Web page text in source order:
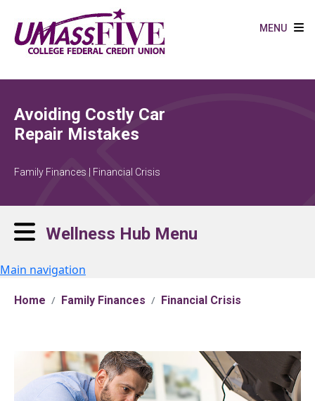
MENU
Avoiding Costly Car
Repair Mistakes
Family Finances | Financial Crisis
Wellness Hub Menu
Main navigation
Home Family Finances Financial Crisis